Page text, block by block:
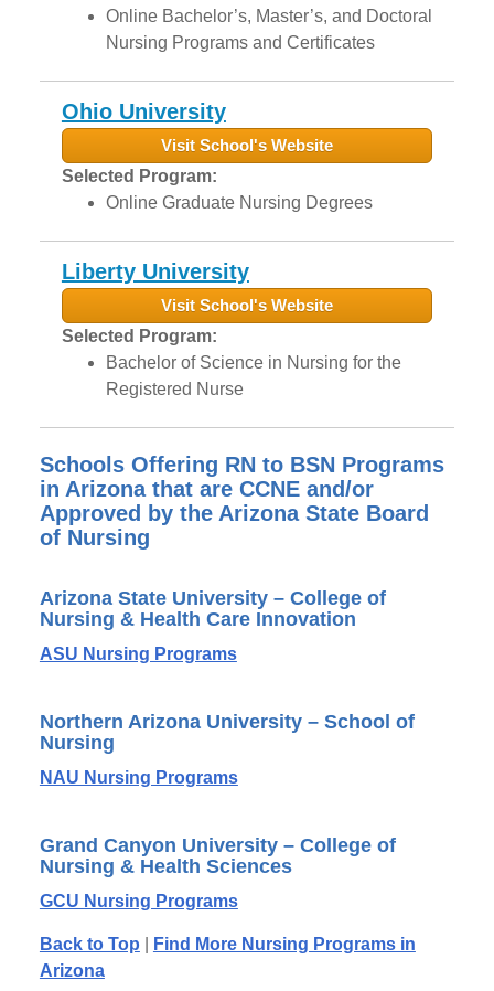
Online Bachelor’s, Master’s, and Doctoral
Nursing Programs and Certificates
Ohio University
Visit School's Website
Selected Program:
Online Graduate Nursing Degrees
Liberty University
Visit School's Website
Selected Program:
Bachelor of Science in Nursing for the
Registered Nurse
Schools Offering RN to BSN Programs
in Arizona that are CCNE and/or
Approved by the Arizona State Board
of Nursing
Arizona State University – College of
Nursing & Health Care Innovation
ASU Nursing Programs
Northern Arizona University – School of
Nursing
NAU Nursing Programs
Grand Canyon University – College of
Nursing & Health Sciences
GCU Nursing Programs
Back to Top
Find More Nursing Programs in
Arizona